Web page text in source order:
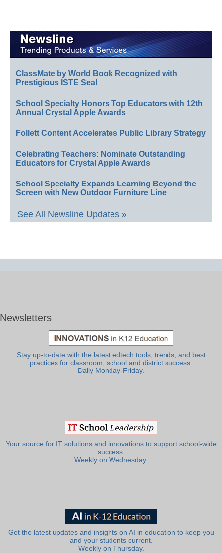
ClassMate by World Book Recognized with
Prestigious ISTE Seal
School Specialty Honors Top Educators with 12th
Annual Crystal Apple Awards
Follett Content Accelerates Public Library Strategy
Celebrating Teachers: Nominate Outstanding
Educators for Crystal Apple Awards
School Specialty Expands Learning Beyond the
Screen with New Outdoor Furniture Line
See All Newsline Updates »
Newsletters
Stay up-to-date with the latest edtech tools, trends, and best
practices for classroom, school and district success.
Daily Monday-Friday.
Your source for IT solutions and innovations to support school-wide
success.
Weekly on Wednesday.
Get the latest updates and insights on AI in education to keep you
and your students current.
Weekly on Thursday.